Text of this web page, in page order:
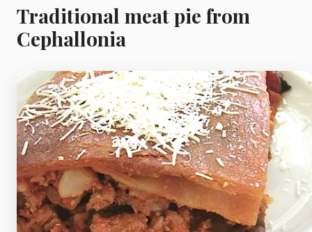
Meat
Vegetable &
Pulses
Egg & Poultry
Filo & Bread
Traditional meat pie from
Cephallonia